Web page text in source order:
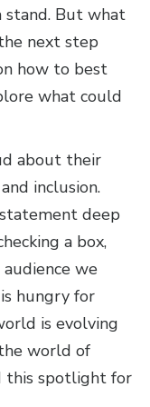
stand. But what
next step
how to best
what could
about their
inclusion.
deep
a box,
we
hungry for
is evolving
the world of
this spotlight for